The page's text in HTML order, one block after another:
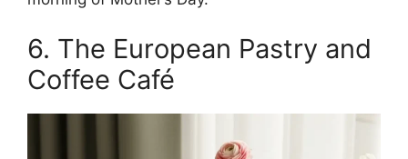
6. The European Pastry and
Coffee Café